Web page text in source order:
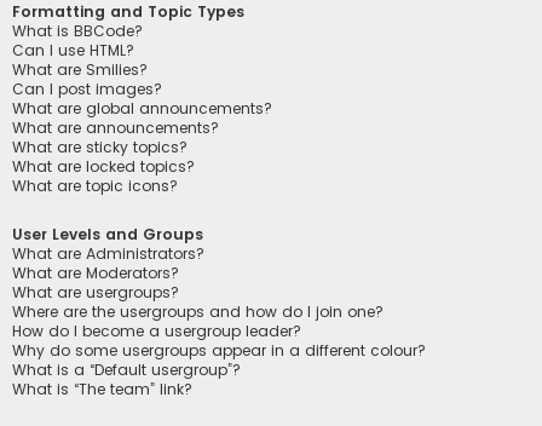
Formatting and Topic Types
What is BBCode?
Can I use HTML?
What are Smilies?
Can I post images?
What are global announcements?
What are announcements?
What are sticky topics?
What are locked topics?
What are topic icons?
User Levels and Groups
What are Administrators?
What are Moderators?
What are usergroups?
Where are the usergroups and how do I join one?
How do I become a usergroup leader?
Why do some usergroups appear in a different colour?
What is a “Default usergroup”?
What is “The team” link?